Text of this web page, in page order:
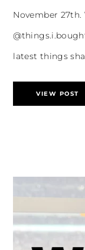
November
latest things
VIEW POST